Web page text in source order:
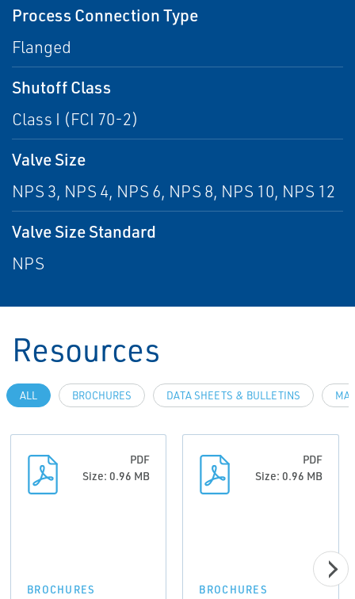
Process Connection Type
Flanged
Shutoff Class
Class I (FCI 70-2)
Valve Size
NPS 3, NPS 4, NPS 6, NPS 8, NPS 10, NPS 12
Valve Size Standard
NPS
Resources
ALL BROCHURES DATA SHEETS & BULLETINS
PDF
Size: 0.96 MB
BROCHURES
PDF
Size: 0.96 MB
BROCHURES